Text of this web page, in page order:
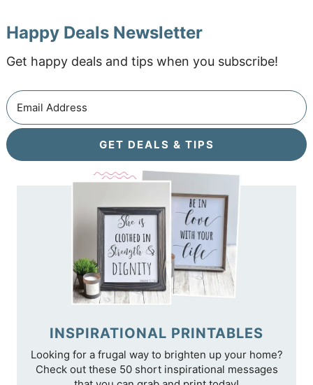
Happy Deals Newsletter
Get happy deals and tips when you subscribe!
GET DEALS & TIPS
INSPIRATIONAL PRINTABLES
Looking for a frugal way to brighten up your home?
Check out these 50 short inspirational messages